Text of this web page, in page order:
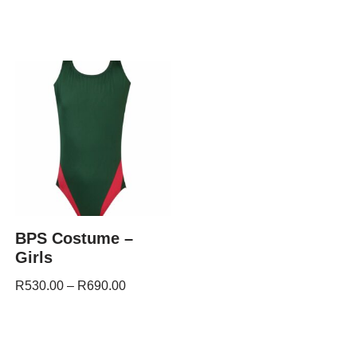
BPS Costume –
Girls
R530.00 – R690.00